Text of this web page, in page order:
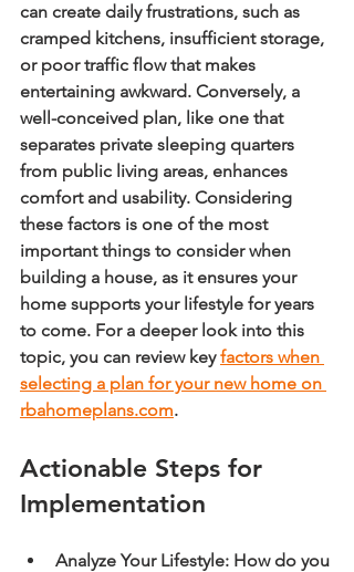
can create daily frustrations, such as
cramped kitchens, insufficient storage,
or poor traffic flow that makes
entertaining awkward. Conversely, a
well-conceived plan, like one that
separates private sleeping quarters
from public living areas, enhances
comfort and usability. Considering
these factors is one of the most
important things to consider when
building a house, as it ensures your
home supports your lifestyle for years
to come. For a deeper look into this
topic, you can review key factors when
selecting a plan for your new home on
rbahomeplans.com.
Actionable Steps for
Implementation
Analyze Your Lifestyle: How do you